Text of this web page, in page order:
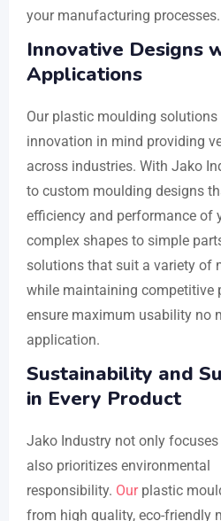
your manufacturing processes.
Innovative Designs
Applications
Our plastic moulding solutions
innovation in mind providing
across industries. With Jako
to custom moulding designs
efficiency and performance of
complex shapes to simple
solutions that suit a variety of
while maintaining competitive
ensure maximum usability no
application.
Sustainability and
in Every Product
Jako Industry not only
also prioritizes environmental
responsibility. Ourplastic
from high quality, eco-friendly